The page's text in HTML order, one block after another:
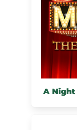
A Night